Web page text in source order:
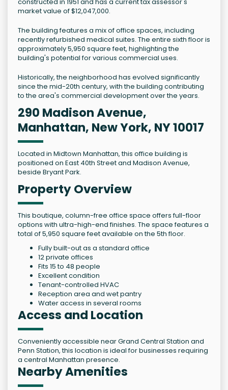
market value of $12,047,000.
The building features a mix of office spaces, including
recently refurbished medical suites. The entire sixth floor is
approximately 5,950 square feet, highlighting the
building's potential for various commercial uses.
Historically, the neighborhood has evolved significantly
since the mid-20th century, with the building contributing
to the area's commercial development over the years.
290 Madison Avenue,
Manhattan, New York, NY 10017
Located in Midtown Manhattan, this office building is
positioned on East 40th Street and Madison Avenue,
beside Bryant Park.
Property Overview
This boutique, column-free office space offers full-floor
options with ultra-high-end finishes. The space features a
total of 5,950 square feet available on the 5th floor.
Fully built-out as a standard office
12 private offices
Fits 15 to 48 people
Excellent condition
Tenant-controlled HVAC
Reception area and wet pantry
Water access in several rooms
Access and Location
Conveniently accessible near Grand Central Station and
Penn Station, this location is ideal for businesses requiring
a central Manhattan presence.
Nearby Amenities